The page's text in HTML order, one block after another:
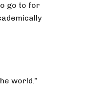
go to for
world.”